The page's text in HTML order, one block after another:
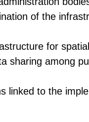
of the
for
sharing among
linked to the